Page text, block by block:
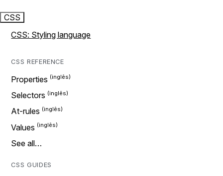
CSS
CSS: Styling language
CSS REFERENCE
Properties
Selectors
At-rules
Values
See all…
CSS GUIDES